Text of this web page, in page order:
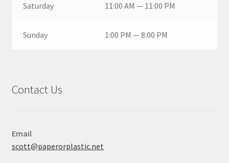
Saturday 11:00 AM — 11:00 PM
Sunday 1:00 PM — 8:00 PM
Contact Us
Email
scott@paperorplastic.net